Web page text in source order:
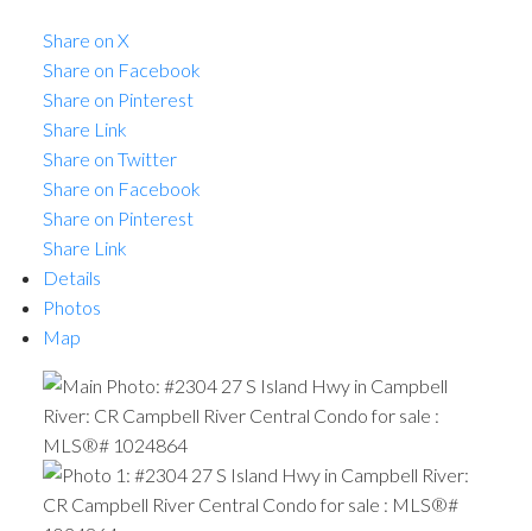
Share on X
Share on Facebook
Share on Pinterest
Share Link
Share on Twitter
Share on Facebook
Share on Pinterest
Share Link
Details
Photos
Map